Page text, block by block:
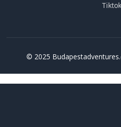
Tiktok
© 2025